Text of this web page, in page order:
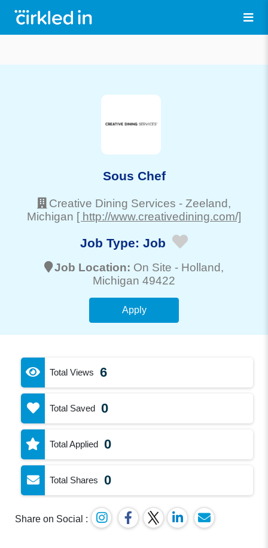
Sous Chef
Creative Dining Services - Zeeland,
Michigan [ http://www.creativedining.com/]
Job Type: Job
Job Location: On Site - Holland,
Michigan 49422
Apply
Total Views 6
Total Saved 0
Total Applied 0
Total Shares 0
Share on Social :